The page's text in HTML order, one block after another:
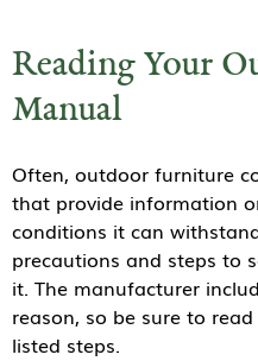
Reading Your
Manual
Often, outdoor furniture
that provide information
conditions it can
precautions and steps to
it. The manufacturer
reason, so be sure to
listed steps.